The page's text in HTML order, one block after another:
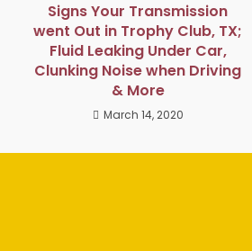
Signs Your Transmission
went Out in Trophy Club, TX;
Fluid Leaking Under Car,
Clunking Noise when Driving
& More
March 14, 2020